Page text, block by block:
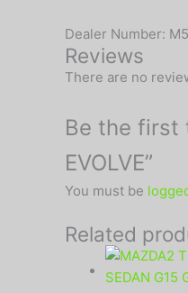
Dealer Number:
Reviews
There are no
Be the first
EVOLVE”
You must be
Related